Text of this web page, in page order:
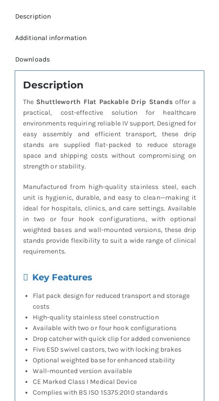
Description
Additional information
Downloads
Description
The Shuttleworth Flat Packable Drip Stands offer a
practical, cost-effective solution for healthcare
environments requiring reliable IV support. Designed for
easy assembly and efficient transport, these drip
stands are supplied flat-packed to reduce storage
space and shipping costs without compromising on
strength or stability.
Manufactured from high-quality stainless steel, each
unit is hygienic, durable, and easy to clean—making it
ideal for hospitals, clinics, and care settings. Available
in two or four hook configurations, with optional
weighted bases and wall-mounted versions, these drip
stands provide flexibility to suit a wide range of clinical
requirements.
Key Features
Flat pack design for reduced transport and storage
costs
High-quality stainless steel construction
Available with two or four hook configurations
Drop catcher with quick clip for added convenience
Five ESD swivel castors, two with locking brakes
Optional weighted base for enhanced stability
Wall-mounted version available
CE Marked Class I Medical Device
Complies with BS ISO 15375:2010 standards